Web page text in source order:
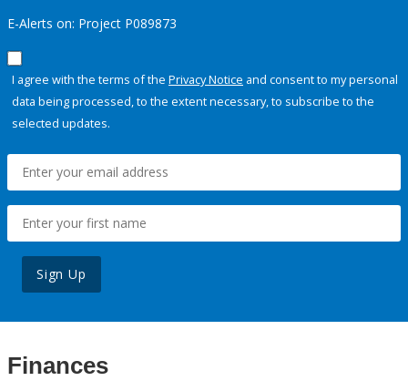
E-Alerts on: Project P089873
I agree with the terms of the Privacy Notice and consent to my personal
data being processed, to the extent necessary, to subscribe to the
selected updates.
Sign Up
Finances